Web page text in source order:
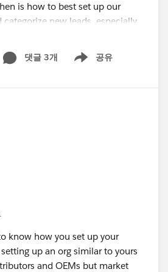
is how to best set up our
new leads, especially
Should they just be contacts?
even though they are basically
contact us? The other question
I just want to set up
댓글 3개 공유
Show menu
know how you set up your
up an org similar to yours
and OEMs but market